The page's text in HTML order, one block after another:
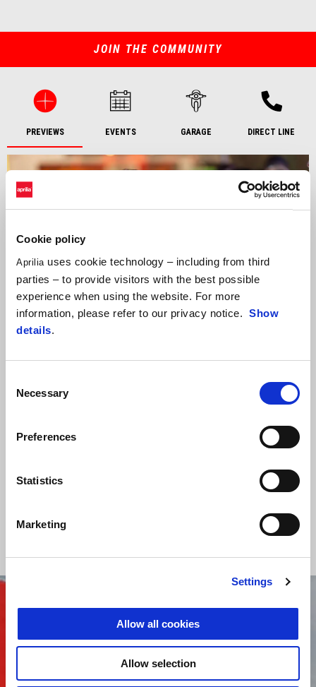
Cookie policy
Aprilia uses cookie technology – including from third
parties – to provide visitors with the best possible
experience when using the website. For more
information, please refer to our privacy notice. Show
details.
Selection
Necessary
Preferences
Statistics
Marketing
Settings
Allow all cookies
Allow selection
JOIN THE COMMUNITY
PREVIEWS EVENTS GARAGE DIRECT LINE
BACKSTAGE
Be the first to discover the secrets, news and backstage of the
DISCOVER MORE